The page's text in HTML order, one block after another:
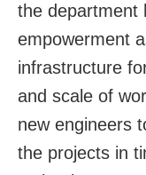
the department
empowerment
infrastructure
and scale of
new engineers
the projects in